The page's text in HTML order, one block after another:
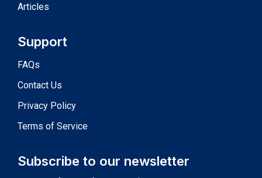
Articles
Support
FAQs
Contact Us
Privacy Policy
Terms of Service
Subscribe to our newsletter